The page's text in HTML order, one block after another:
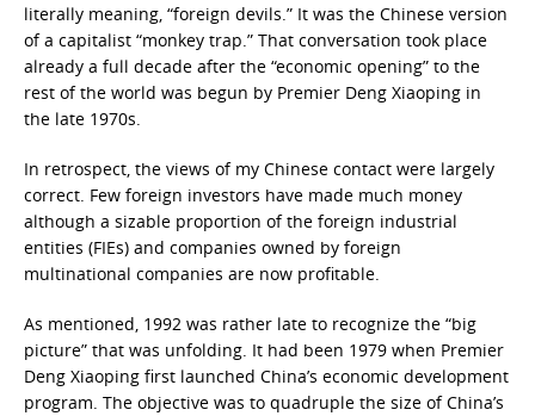
literally meaning, “foreign devils.” It was the Chinese version
of a capitalist “monkey trap.” That conversation took place
already a full decade after the “economic opening” to the
rest of the world was begun by Premier Deng Xiaoping in
the late 1970s.
In retrospect, the views of my Chinese contact were largely
correct. Few foreign investors have made much money
although a sizable proportion of the foreign industrial
entities (FIEs) and companies owned by foreign
multinational companies are now profitable.
As mentioned, 1992 was rather late to recognize the “big
picture” that was unfolding. It had been 1979 when Premier
Deng Xiaoping first launched China’s economic development
program. The objective was to quadruple the size of China’s